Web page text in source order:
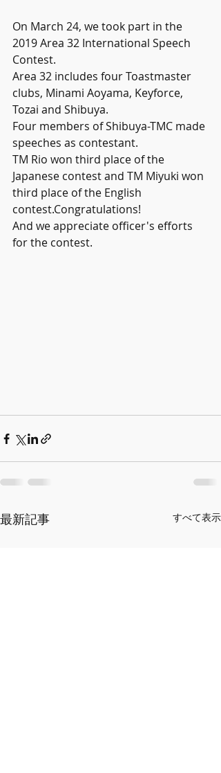
On March 24, we took part in the
2019 Area 32 International Speech
Contest.
Area 32 includes four Toastmaster
clubs, Minami Aoyama, Keyforce,
Tozai and Shibuya.
Four members of Shibuya-TMC made
speeches as contestant.
TM Rio won third place of the
Japanese contest and TM Miyuki won
third place of the English
contest.Congratulations!
And we appreciate officer's efforts
for the contest.
最新記事 すべて表示